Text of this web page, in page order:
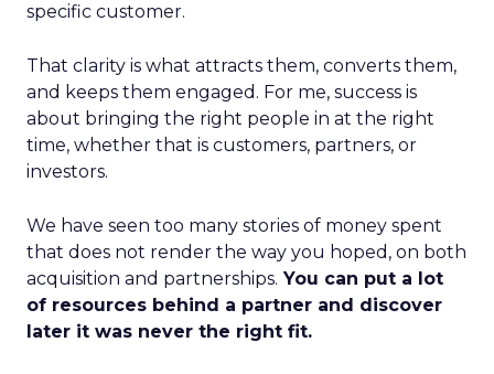
specific customer.
That clarity is what attracts them, converts them,
and keeps them engaged. For me, success is
about bringing the right people in at the right
time, whether that is customers, partners, or
investors.
We have seen too many stories of money spent
that does not render the way you hoped, on both
acquisition and partnerships. You can put a lot
of resources behind a partner and discover
later it was never the right fit.